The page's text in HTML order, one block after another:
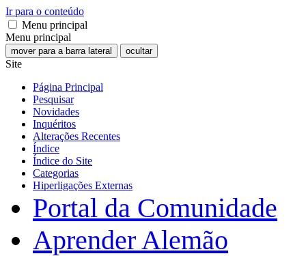
Ir para o conteúdo
Menu principal
Menu principal
mover para a barra lateral ocultar
Site
Página Principal
Pesquisar
Novidades
Inquéritos
Alterações Recentes
Índice
Índice do Site
Categorias
Hiperligações Externas
Portal da Comunidade
Aprender Alemão